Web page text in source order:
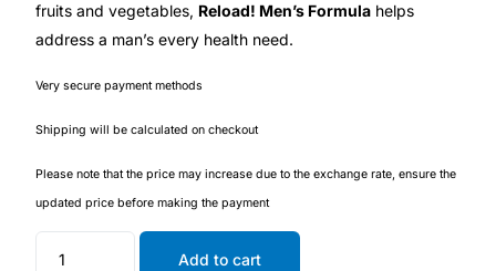
Cancer Emergency Screening
Fertility
fruits and vegetables, Reload! Men’s Formula helps
address a man’s every health need.
Very secure payment methods
Shipping will be calculated on checkout
Please note that the price may increase due to the exchange rate, ensure the
updated price before making the payment
Add to cart